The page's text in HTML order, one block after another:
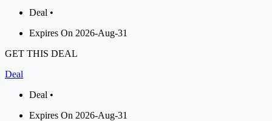
Deal •
Expires On 2026-Aug-31
GET THIS DEAL
Deal
Deal •
Expires On 2026-Aug-31